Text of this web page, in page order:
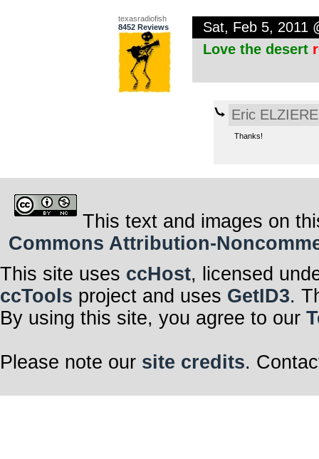
texasradiofish
8452 Reviews
Sat, Feb 5, 2011
Love the desert
Eric ELZIERE
Thanks!
This text and images on
Commons Attribution-
This site uses ccHost, licensed
ccTools project and uses GetID3.
By using this site, you agree to our
Please note our site credits.